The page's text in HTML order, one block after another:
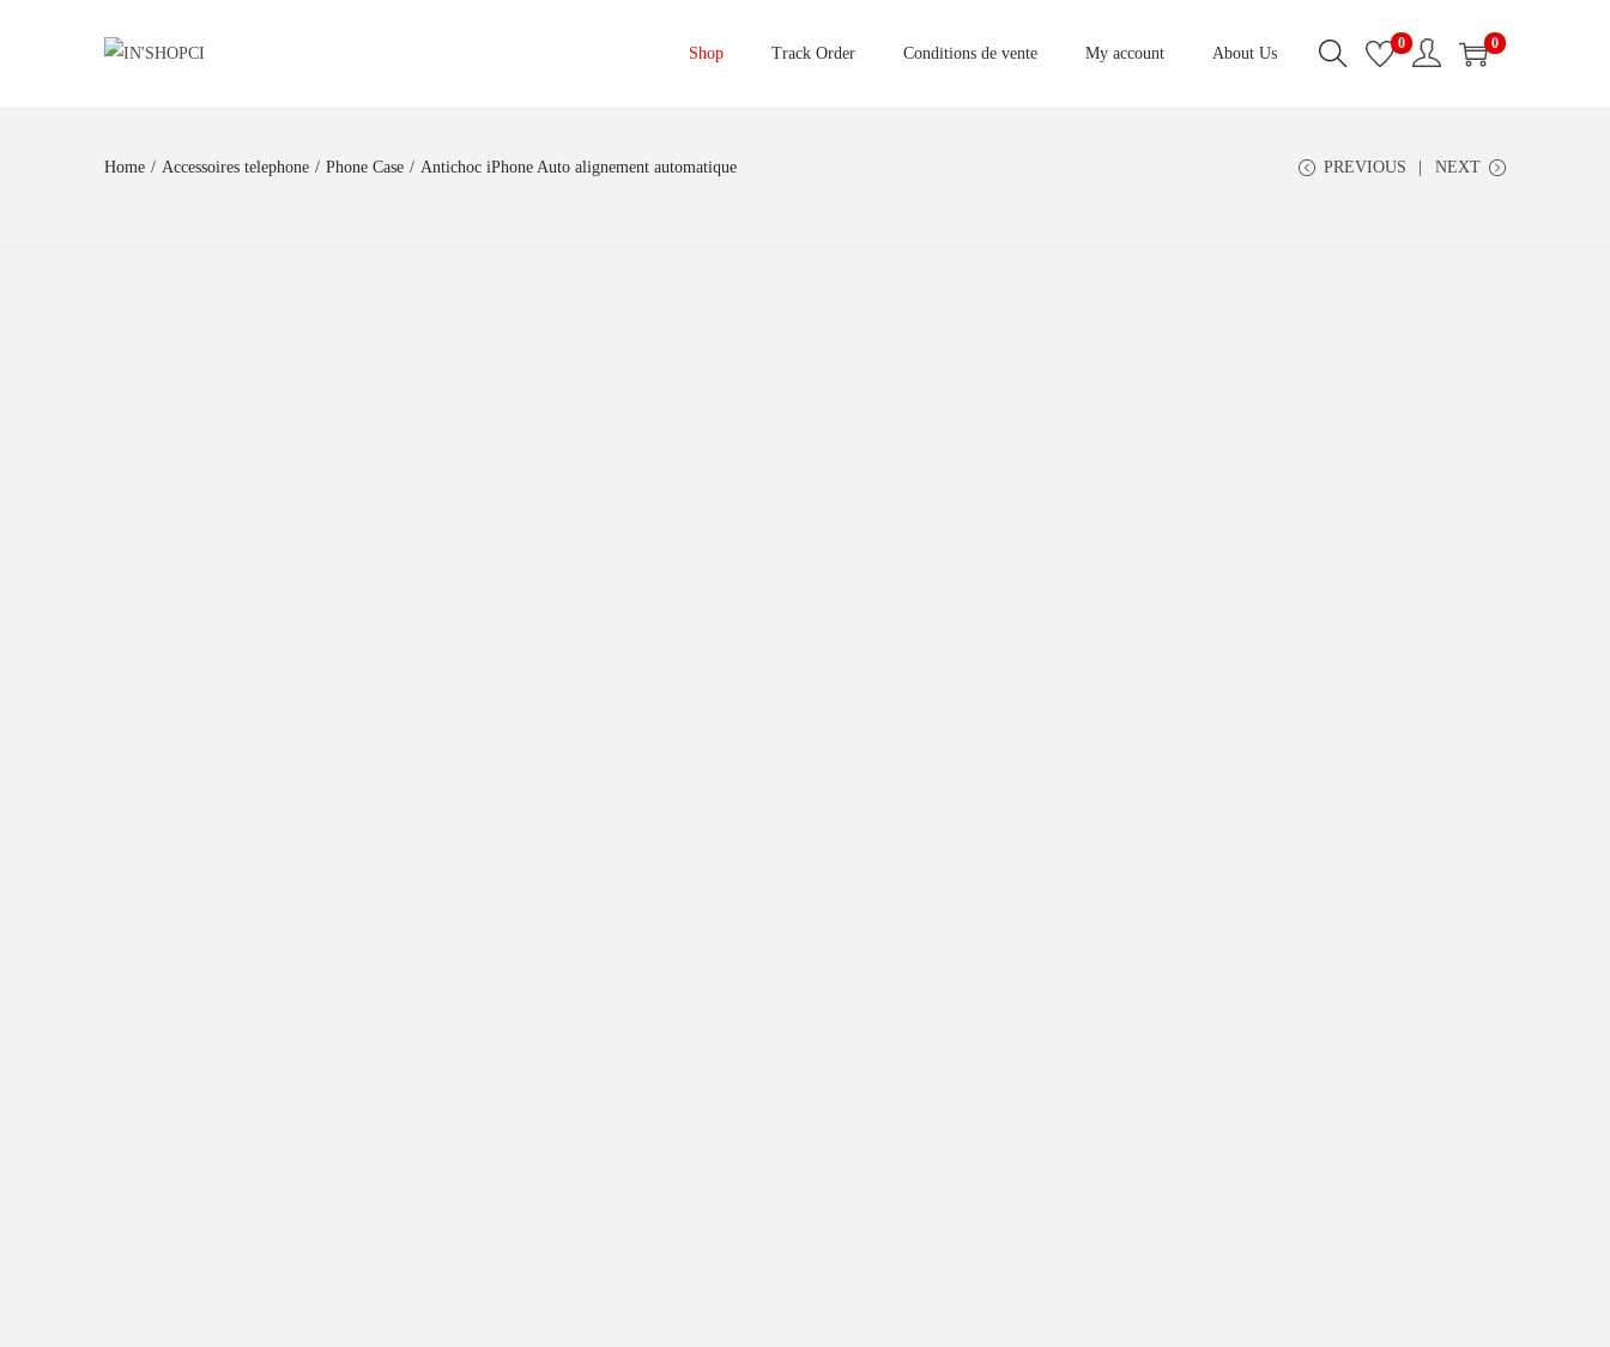
Shop Track Order Conditions de vente My account About Us
0 0
Home / Accessoires telephone / Phone Case / Antichoc iPhone Auto alignement automatique PREVIOUS NEXT